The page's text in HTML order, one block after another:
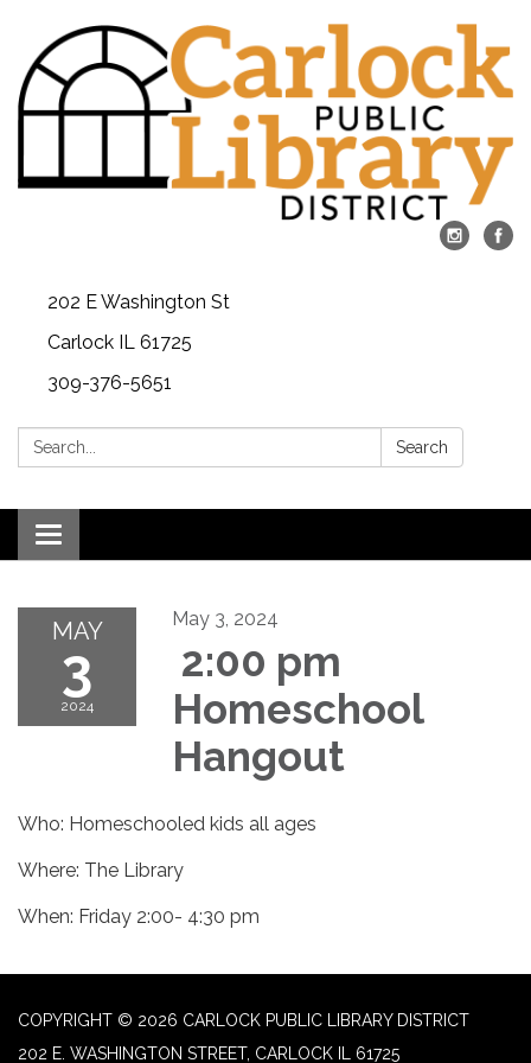
202 E Washington St
Carlock IL 61725
309-376-5651
Search: Search
Toggle navigation
MAY
3
2024
May 3, 2024
2:00 pm
Homeschool
Hangout
Who: Homeschooled kids all ages
Where: The Library
When: Friday 2:00- 4:30 pm
COPYRIGHT © 2026 CARLOCK PUBLIC LIBRARY DISTRICT
202 E. WASHINGTON STREET, CARLOCK IL 61725